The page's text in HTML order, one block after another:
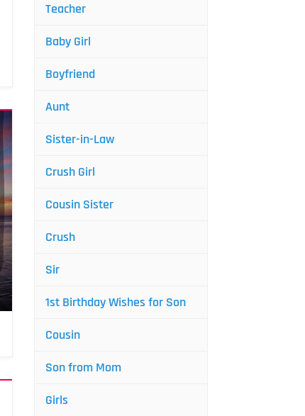
Teacher
Baby Girl
Boyfriend
Aunt
Sister-in-Law
Crush Girl
Cousin Sister
Crush
Sir
1st Birthday Wishes for Son
Cousin
Son from Mom
Girls